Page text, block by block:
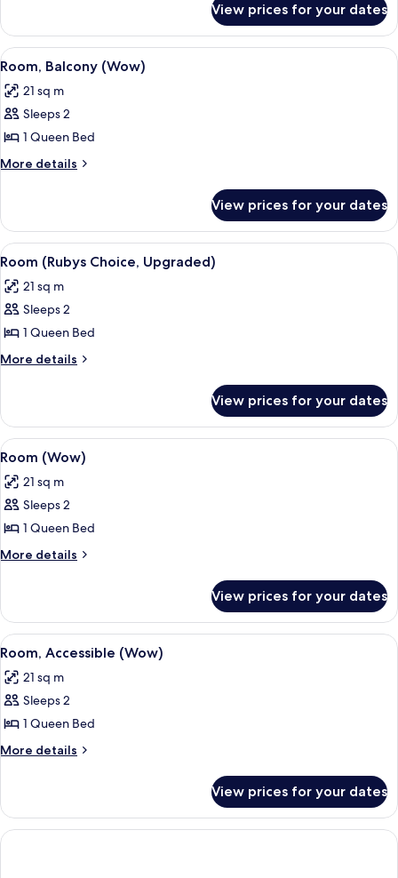
(Nest)
View prices for your dates
View
all
photos
for
Room,
Balcony
A modern hotel room with a large
10
Room, Balcony (Wow)
21 sq m
Sleeps 2
1 Queen Bed
More details
More
Balcony
(Wow)
View prices for your dates
View
all
photos
for
Room
(Rubys
A modern hotel room with a large
4
Room (Rubys Choice, Upgraded)
21 sq m
Sleeps 2
1 Queen Bed
More details
More
(Rubys
Choice,
Upgraded)
View prices for your dates
View
all
photos
for
Room
(Wow)
Hypo-allergenic bedding, in-room
6
Room (Wow)
21 sq m
Sleeps 2
1 Queen Bed
More details
More
(Wow)
View prices for your dates
View
all
photos
for
Room,
Accessible
A modern bathroom with a vanity,
4
Room, Accessible (Wow)
21 sq m
Sleeps 2
1 Queen Bed
More details
More
Accessible
(Wow)
View prices for your dates